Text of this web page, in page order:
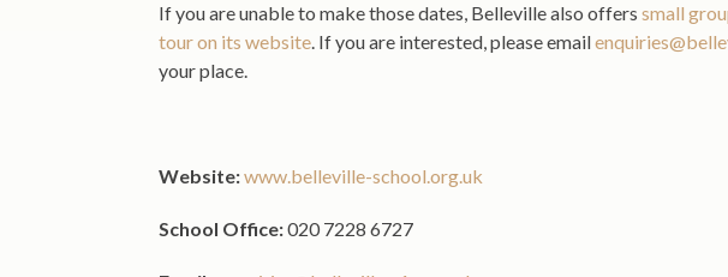
If you are unable to make those dates, Belleville also offers small
tour on its website. If you are interested, please email
your place.
Website:www.belleville-school.org.uk
School Office:020 7228 6727